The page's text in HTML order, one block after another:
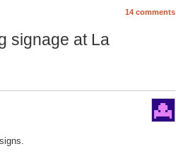
14 comments
signage at La